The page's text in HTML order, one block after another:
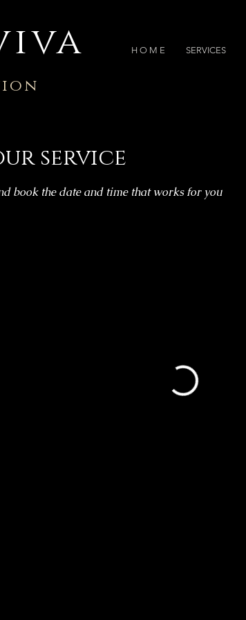
H O M E SERVICES
service
book the date and time that works for you